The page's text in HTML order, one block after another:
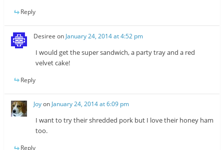
Reply
Desiree on January 24, 2014 at 4:52 pm
I would get the super sandwich, a party tray and a red
velvet cake!
Reply
Joyon January 24, 2014 at 6:09 pm
I want to try their shredded pork but I love their honey ham
too.
Reply